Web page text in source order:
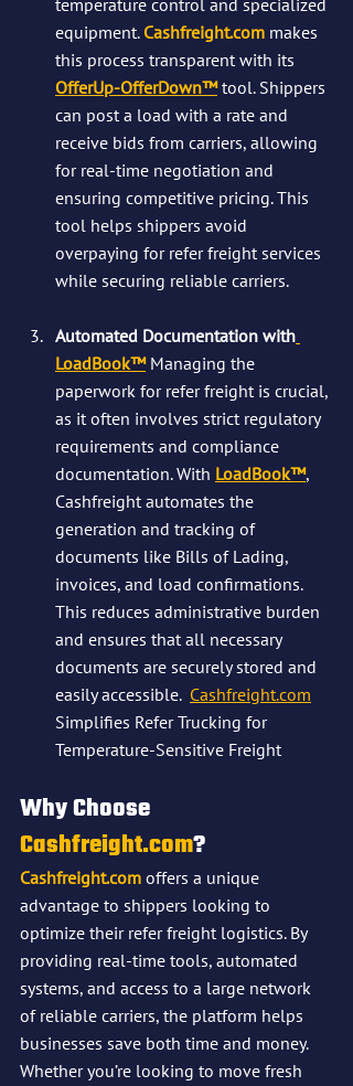
temperature control and specialized
equipment. Cashfreight.com makes
this process transparent with its
OfferUp-OfferDown™ tool. Shippers
can post a load with a rate and
receive bids from carriers, allowing
for real-time negotiation and
ensuring competitive pricing. This
tool helps shippers avoid
overpaying for refer freight services
while securing reliable carriers​.
Automated Documentation with
LoadBook™ Managing the
paperwork for refer freight is crucial,
as it often involves strict regulatory
requirements and compliance
documentation. With LoadBook™,
Cashfreight automates the
generation and tracking of
documents like Bills of Lading,
invoices, and load confirmations.
This reduces administrative burden
and ensures that all necessary
documents are securely stored and
easily accessible​. Cashfreight.com
Simplifies Refer Trucking for
Temperature-Sensitive Freight
Why Choose
Cashfreight.com?
Cashfreight.com offers a unique
advantage to shippers looking to
optimize their refer freight logistics. By
providing real-time tools, automated
systems, and access to a large network
of reliable carriers, the platform helps
businesses save both time and money.
Whether you’re looking to move fresh